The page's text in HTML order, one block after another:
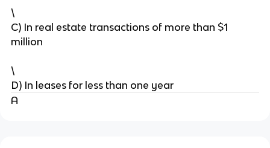
\
C) In real estate transactions of more than $1
million
\
D) In leases for less than one year
A